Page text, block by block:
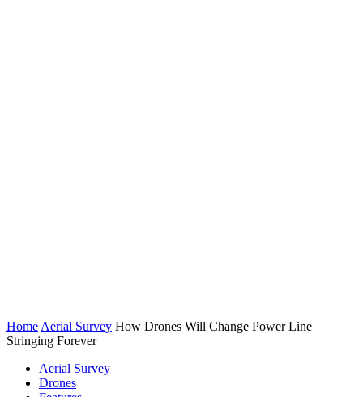
Home Aerial Survey How Drones Will Change Power Line
Stringing Forever
Aerial Survey
Drones